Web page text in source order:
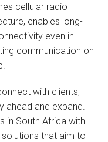
cellular radio
enables long-
even in
communication on
with clients,
ahead and expand.
in South Africa with
that aim to